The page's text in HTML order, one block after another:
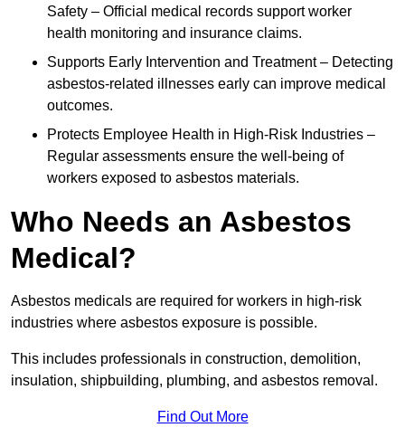
Safety – Official medical records support worker
health monitoring and insurance claims.
Supports Early Intervention and Treatment – Detecting
asbestos-related illnesses early can improve medical
outcomes.
Protects Employee Health in High-Risk Industries –
Regular assessments ensure the well-being of
workers exposed to asbestos materials.
Who Needs an Asbestos
Medical?
Asbestos medicals are required for workers in high-risk
industries where asbestos exposure is possible.
This includes professionals in construction, demolition,
insulation, shipbuilding, plumbing, and asbestos removal.
Find Out More